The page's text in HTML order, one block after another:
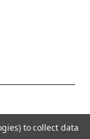
to collect data